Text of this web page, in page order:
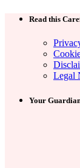
Read this
Legal
Your